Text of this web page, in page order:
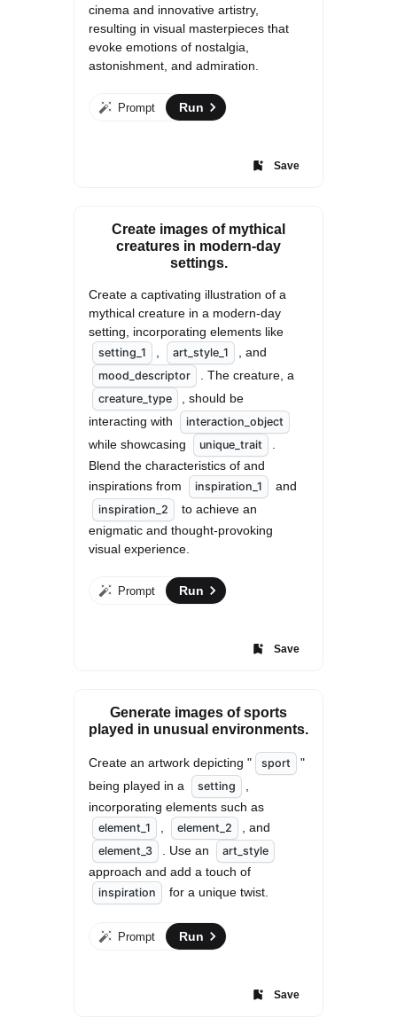
cinema and innovative artistry,
resulting in visual masterpieces that
evoke emotions of nostalgia,
astonishment, and admiration.
Prompt Run
Save
Create images of mythical
creatures in modern-day
settings.
Create a captivating illustration of a
mythical creature in a modern-day
setting, incorporating elements like
setting_1 art_style_1 , and
mood_descriptor . The creature, a
creature_type
, should be
interacting with
interaction_object
while showcasing unique_trait
Blend the characteristics of and
inspirations from
inspiration_1 and
inspiration_2
to achieve an
enigmatic and thought-provoking
visual experience.
Prompt Run
Save
Generate images of sports
played in unusual environments.
Create an artwork depicting " sport
"
being played in a
setting
incorporating elements such as
element_1 element_2 , and
element_3 . Use an art_style
approach and add a touch of
inspiration for a unique twist.
Prompt Run
Save